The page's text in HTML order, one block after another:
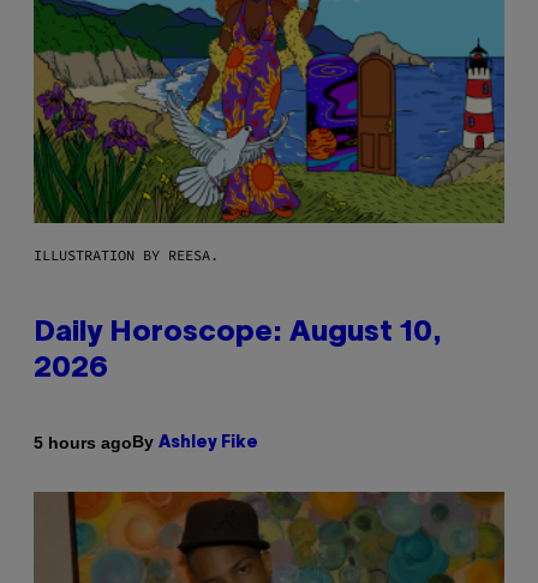
ILLUSTRATION BY REESA.
Daily Horoscope: August 10,
2026
5 hours agoBy Ashley Fike